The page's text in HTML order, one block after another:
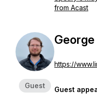
from Acast
Guest
https://
Guest